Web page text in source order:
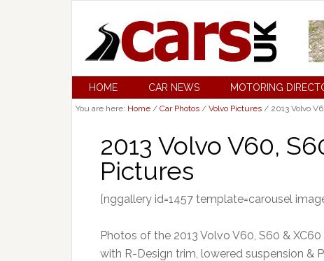
HOME CAR NEWS MOTORING
You are here: Home / Car Photos / Volvo Pictures / 2013 Volvo
2013 Volvo V60,
Pictures
[nggallery id=1457 template=carousel
Photos of the 2013 Volvo V60, S60 &
with R-Design trim, lowered suspension &